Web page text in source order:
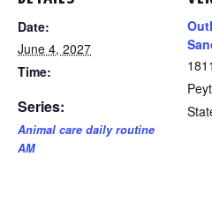
Date:
June 4, 2027
Time:
Series:
Animal care daily routine
AM